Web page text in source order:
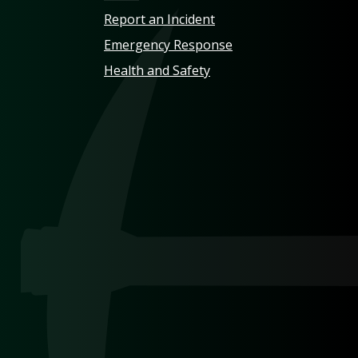
Report an Incident
Emergency Response
Health and Safety